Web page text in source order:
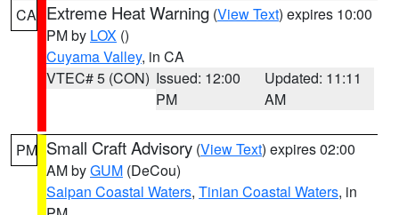
CA Extreme Heat Warning (View Text) expires 10:00
PM by LOX ()
Cuyama Valley, in CA
VTEC# 5 (CON) Issued: 12:00
PM
Updated: 11:11
AM
PM Small Craft Advisory (View Text) expires 02:00
AM byGUM (DeCou)
Saipan Coastal Waters, Tinian Coastal Waters, in